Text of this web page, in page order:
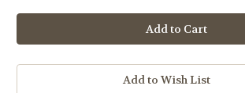
All
Souls
Day
Offering
|
Pack
All
Souls
Day
Offering
|
Pack
Add to Wish List